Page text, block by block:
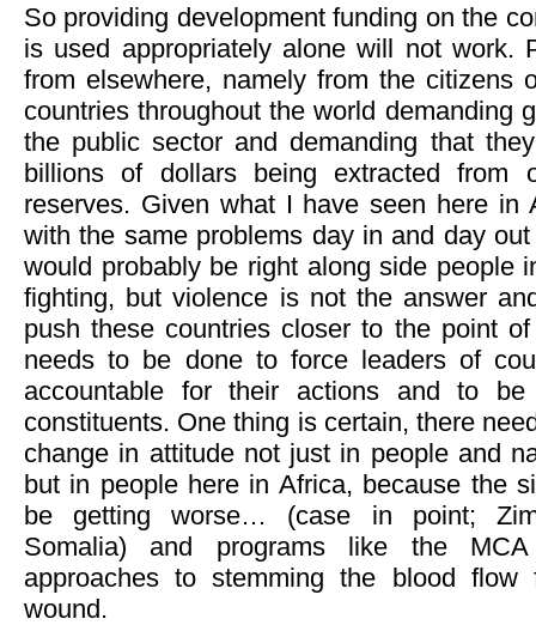
So providing development funding on the
is used appropriately alone will not work.
from elsewhere, namely from the citizens
countries throughout the world demanding
the public sector and demanding that
billions of dollars being extracted from
reserves. Given what I have seen here in
with the same problems day in and day
would probably be right along side people
fighting, but violence is not the answer
push these countries closer to the point
needs to be done to force leaders of
accountable for their actions and to be
constituents. One thing is certain, there
change in attitude not just in people and
but in people here in Africa, because the
be getting worse… (case in point;
Somalia) and programs like the
approaches to stemming the blood flow
wound.